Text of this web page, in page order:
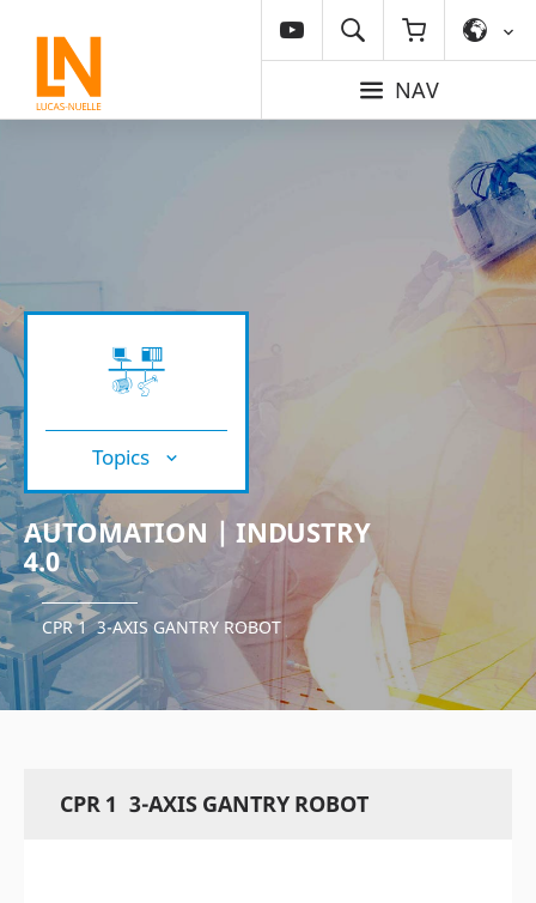
NAV
Topics
AUTOMATION | INDUSTRY
4.0
CPR 1 3-AXIS GANTRY ROBOT
CPR 1 3-AXIS GANTRY ROBOT